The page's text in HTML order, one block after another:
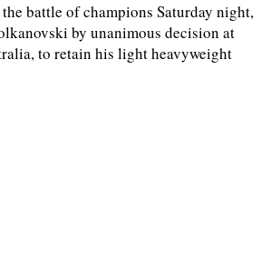
battle of champions Saturday night,
by unanimous decision at
to retain his light heavyweight